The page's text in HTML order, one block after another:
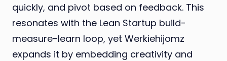
quickly, and pivot based on feedback. This
resonates with the Lean Startup build-
measure-learn loop, yet Werkiehijomz
expands it by embedding creativity and